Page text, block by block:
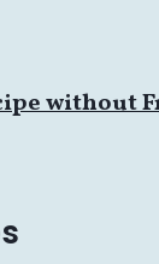
without